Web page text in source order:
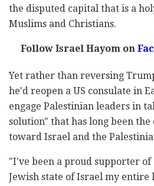
the disputed capital that is a
Muslims and Christians.
Follow Israel Hayom on
Yet rather than reversing
he'd reopen a US consulate in
engage Palestinian leaders in
solution" that has long been
toward Israel and the
"I've been a proud supporter of
Jewish state of Israel my entire